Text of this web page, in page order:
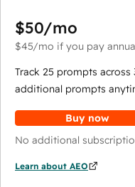
$50/mo
$45/mo if you pay
Track 25 prompts across
additional prompts
Buy now
No additional
Learn about AEO